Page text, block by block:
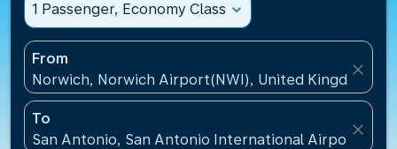
1 Passenger, Economy Class expand_more
From
Norwich, Norwich Airport(NWI), United Kingdom
close
To
San Antonio, San Antonio International
close